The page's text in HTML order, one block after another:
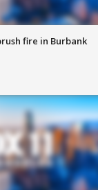
fire in Burbank